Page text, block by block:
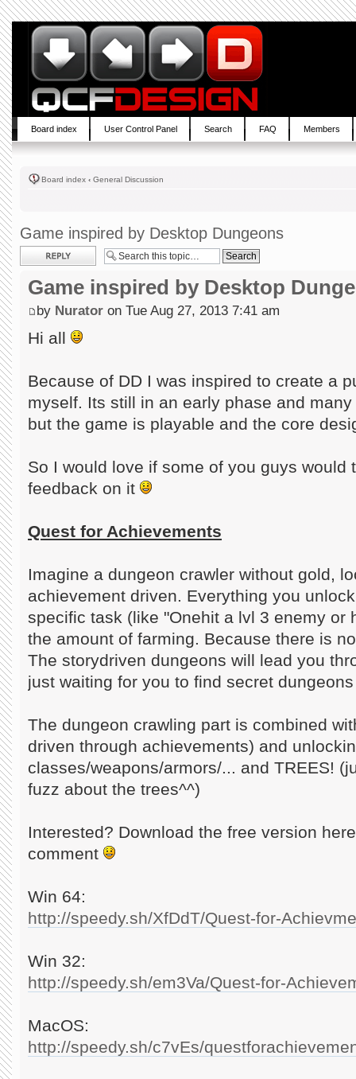
Board index User Control Panel Search FAQ Members
Board index ‹ General Discussion
Game inspired by Desktop Dungeons
Post a reply
Game inspired by Desktop
by Nurator on Tue Aug 27, 2013 7:41 am
Hi all
Because of DD I was inspired to create a
myself. Its still in an early phase and
but the game is playable and the core
So I would love if some of you guys would
feedback on it
Quest for Achievements
Imagine a dungeon crawler without gold,
achievement driven. Everything you
specific task (like "Onehit a lvl 3 enemy or
the amount of farming. Because there is
The storydriven dungeons will lead you
just waiting for you to find secret
The dungeon crawling part is combined
driven through achievements) and
classes/weapons/armors/... and TREES!
fuzz about the trees^^)
Interested? Download the free version
comment
Win 64:
http://speedy.sh/XfDdT/Quest-for-
Win 32:
http://speedy.sh/em3Va/Quest-for-
MacOS:
http://speedy.sh/c7vEs/